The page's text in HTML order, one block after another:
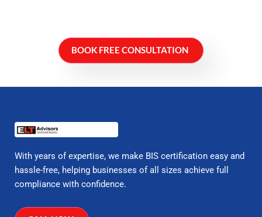
BOOK FREE CONSULTATION
With years of expertise, we make BIS certification easy and
hassle-free, helping businesses of all sizes achieve full
compliance with confidence.